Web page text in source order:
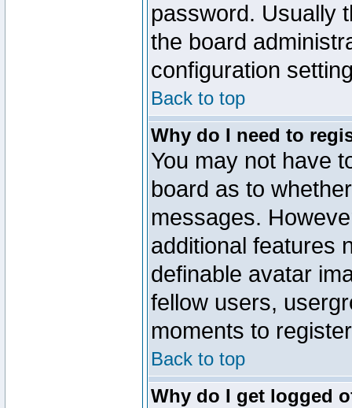
password. Usually
the board
configuration
Back to top
Why do I need to
You may not have
board as to
messages.
additional features
definable avatar
fellow users,
moments to
Back to top
Why do I get logged